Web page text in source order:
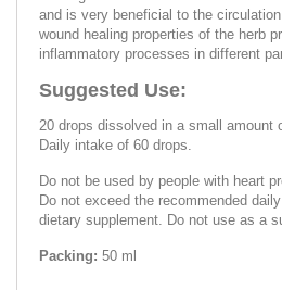
and is very beneficial to the
wound healing properties of the herb
inflammatory processes in different
Suggested Use:
20 drops dissolved in a small amount
Daily intake of 60 drops.
Do not be used by people with heart
Do not exceed the recommended
dietary supplement. Do not use as a
Packing: 50 ml